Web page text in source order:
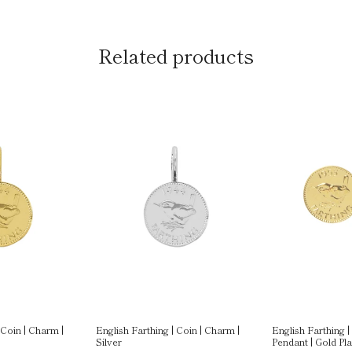
Related products
| Charm |
English Farthing | Coin | Charm |
Silver
English Farthing
Pendant | Gold